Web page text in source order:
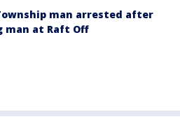
man arrested after
man at Raft Off